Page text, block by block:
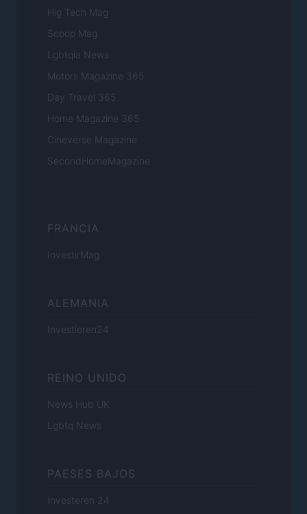
Hig Tech Mag
Scoop Mag
Lgbtqia News
Motors Magazine 365
Day Travel 365
Home Magazine 365
Cineverse Magazine
SecondHomeMagazine
FRANCIA
InvestirMag
ALEMANIA
Investieren24
REINO UNIDO
News Hub UK
Lgbtq News
PAESES BAJOS
Investeren 24